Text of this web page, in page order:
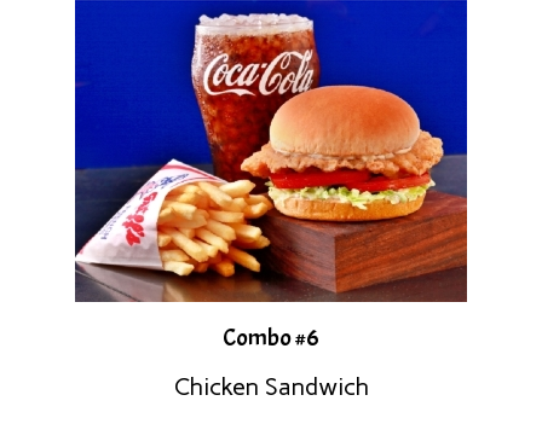
Combo #6
Chicken Sandwich